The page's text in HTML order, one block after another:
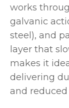
works
galvanic
steel), and
layer that
makes it
delivering
and